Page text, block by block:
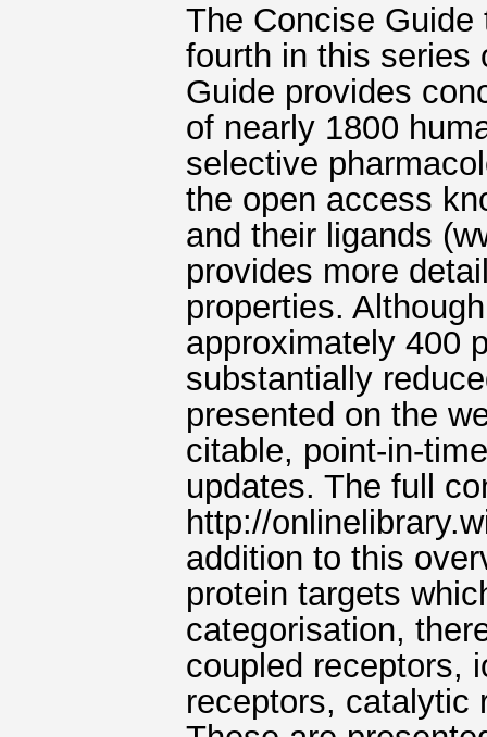
The Concise
fourth in this series
Guide provides
of nearly 1800
selective
the open access
and their ligands
provides more
properties.
approximately 400
substantially
presented on the
citable, point-in-
updates. The full
http://
addition to this
protein targets
categorisation,
coupled receptors,
receptors, catalytic